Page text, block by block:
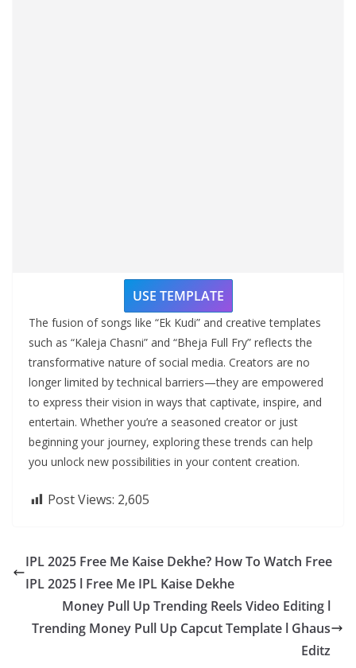
USE TEMPLATE
The fusion of songs like “Ek Kudi” and creative templates
such as “Kaleja Chasni” and “Bheja Full Fry” reflects the
transformative nature of social media. Creators are no
longer limited by technical barriers—they are empowered
to express their vision in ways that captivate, inspire, and
entertain. Whether you’re a seasoned creator or just
beginning your journey, exploring these trends can help
you unlock new possibilities in your content creation.
Post Views: 2,605
IPL 2025 Free Me Kaise Dekhe? How To Watch Free
IPL 2025 l Free Me IPL Kaise Dekhe
Money Pull Up Trending Reels Video Editing l
Trending Money Pull Up Capcut Template l Ghaus
Editz